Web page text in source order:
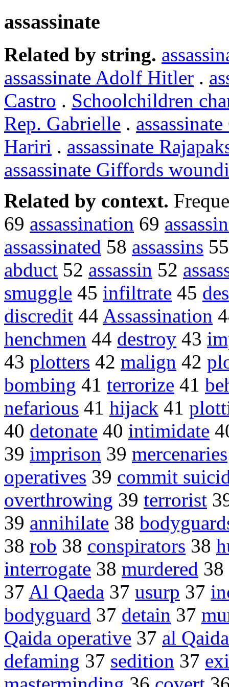
assassinate
Related by string.
assassinate Adolf Hitler .
Castro . Schoolchildren
Rep. Gabrielle .
Hariri . assassinate
assassinate Giffords
Related by context.
69 assassination 69
assassinated 58 assassins
abduct 52 assassin 52
smuggle 45 infiltrate 45
discredit 44 Assassination
henchmen 44 destroy 43
43 plotters 42 malign 42
bombing 41 terrorize 41
nefarious 41 hijack 41
40 detonate 40 intimidate
39 imprison 39 mercenaries
operatives 39 commit
overthrowing 39 terrorist
39 annihilate 38
38 rob 38 conspirators 38
interrogate 38 murdered 38
37 Al Qaeda 37 usurp 37
bodyguard 37 detain 37
Qaida operative 37 al
defaming 37 sedition 37